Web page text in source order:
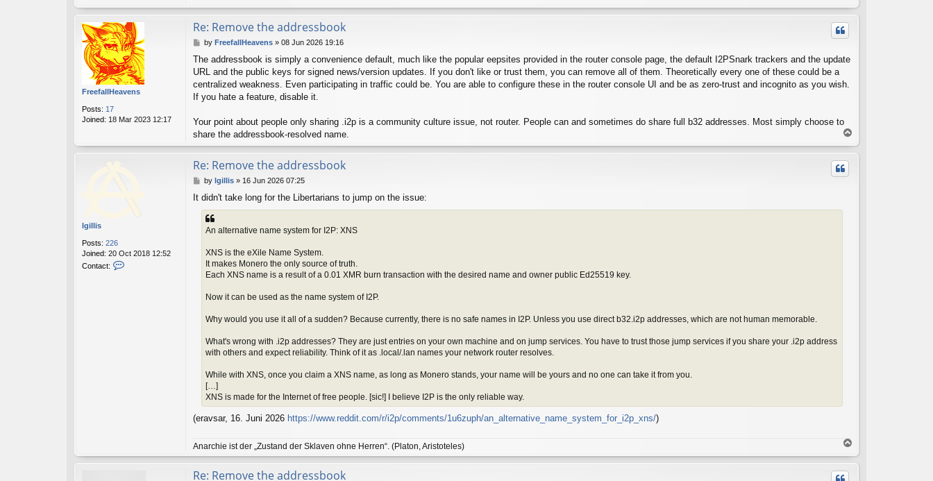
t
a
c
t
l
g
i
l
i
o
p
FreefallHeavens
Posts: 17
Joined: 18 Mar 2023 12:17
Re: Remove the addressbook
P
s
t
by FreefallHeavens» 08 Jun 2026 19:16
The addressbook is simply a convenience default, much like the popular eepsites provided in the router console page, the default I2PSnark trackers and the update
URL and the public keys for signed news/version updates. If you don't like or trust them, you can remove all of them. Theoretically every one of these could be a
centralized weakness. Even participating in traffic could be. You are able to configure these in the router console UI and be as zero-trust and incognito as you wish.
If you hate a feature, disable it.
Your point about people only sharing .i2p is a community culture issue, not router. People can and sometimes do share full b32 addresses. Most simply choose to
share the addressbook-resolved name.
o
p
lgillis
Posts: 226
Joined: 20 Oct 2018 12:52
Contact:
Re: Remove the addressbook
P
s
t
by lgillis» 16 Jun 2026 07:25
It didn't take long for the Libertarians to jump on the issue:
An alternative name system for I2P: XNS
XNS is the eXile Name System.
It makes Monero the only source of truth.
Each XNS name is a result of a 0.01 XMR burn transaction with the desired name and owner public Ed25519 key.
Now it can be used as the name system of I2P.
Why would you use it all of a sudden? Because currently, there is no safe names in I2P. Unless you use direct b32.i2p addresses, which are not human memorable.
What's wrong with .i2p addresses? They are just entries on your own machine and on jump services. You have to trust those jump services if you share your .i2p address
with others and expect reliability. Think of it as .local/.lan names your network router resolves.
While with XNS, once you claim a XNS name, as long as Monero stands, your name will be yours and no one can take it from you.
[…]
XNS is made for the Internet of free people. [sic!] I believe I2P is the only reliable way.
(eravsar, 16. Juni 2026 https://www.reddit.com/r/i2p/comments/1u6zuph/an_alternative_name_system_for_i2p_xns/)
Anarchie ist der „Zustand der Sklaven ohne Herren“. (Platon, Aristoteles)
o
p
Re: Remove the addressbook